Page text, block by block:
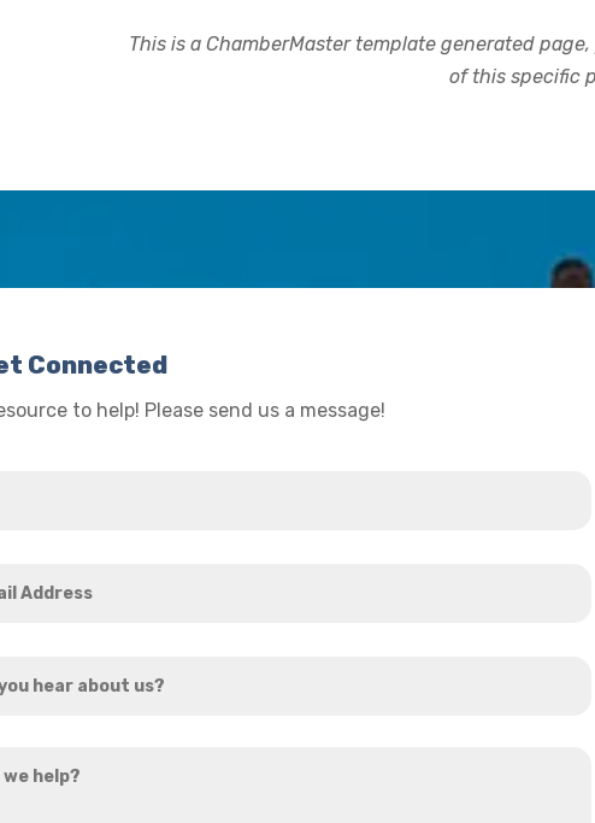
This is a ChamberMaster template generated
of this specific
Connected
to help! Please send us a message!